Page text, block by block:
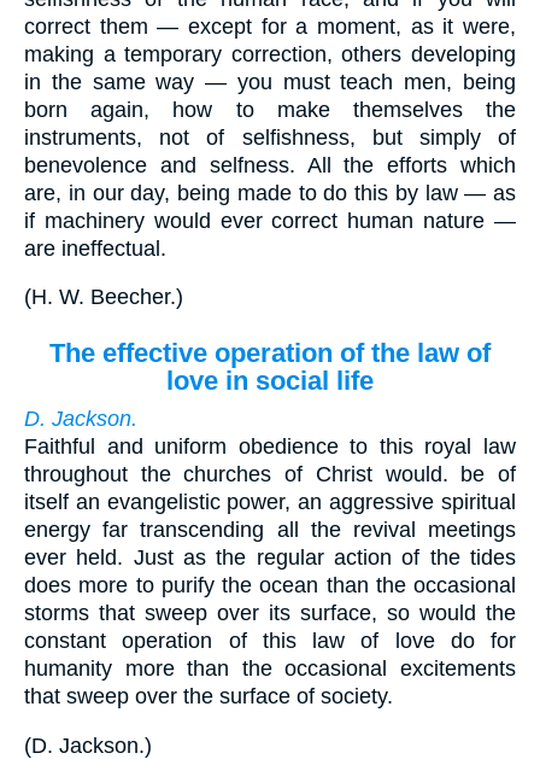
correct them — except for a moment, as it were,
making a temporary correction, others developing
in the same way — you must teach men, being
born again, how to make themselves the
instruments, not of selfishness, but simply of
benevolence and selfness. All the efforts which
are, in our day, being made to do this by law — as
if machinery would ever correct human nature —
are ineffectual.
(H. W. Beecher.)
The effective operation of the law of
love in social life
D. Jackson.
Faithful and uniform obedience to this royal law
throughout the churches of Christ would. be of
itself an evangelistic power, an aggressive spiritual
energy far transcending all the revival meetings
ever held. Just as the regular action of the tides
does more to purify the ocean than the occasional
storms that sweep over its surface, so would the
constant operation of this law of love do for
humanity more than the occasional excitements
that sweep over the surface of society.
(D. Jackson.)